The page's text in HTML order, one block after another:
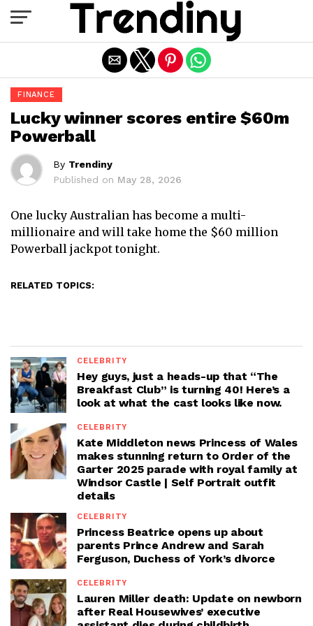
FINANCE
Lucky winner scores entire $60m
Powerball
By Trendiny
Published on May 28, 2026
One lucky Australian has become a multi-
millionaire and will take home the $60 million
Powerball jackpot tonight.
RELATED TOPICS:
CELEBRITY
Hey guys, just a heads-up that “The
Breakfast Club” is turning 40! Here’s a
look at what the cast looks like now.
CELEBRITY
Kate Middleton news Princess of Wales
makes stunning return to Order of the
Garter 2025 parade with royal family at
Windsor Castle | Self Portrait outfit
details
CELEBRITY
Princess Beatrice opens up about
parents Prince Andrew and Sarah
Ferguson, Duchess of York’s divorce
CELEBRITY
Lauren Miller death: Update on newborn
after Real Housewives’ executive
Exit mobile version